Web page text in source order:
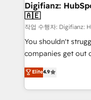
implementation. -
your full tech stack.
full-funnel
and lead nurturing
Marketing, Sales,
optimization,
Let’s make
Built to convert,
Digifianz:
🇦🇪
작업 수행자:
You shouldn't
companies get out
oriented teams
Service, CMS and
engaging with your
Elite4.9